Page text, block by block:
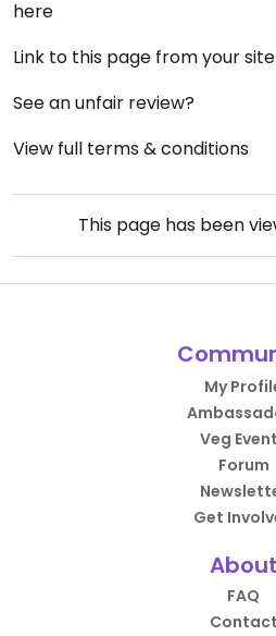
here
Link to this page from your site
See an unfair review?
View full terms & conditions
This page has been
My
Veg
Forum
Get
About
FAQ
Contact